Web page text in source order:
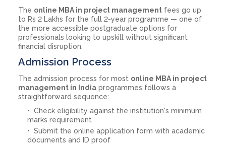
The online MBA in project management fees go up
to Rs 2 Lakhs for the full 2-year programme — one of
the more accessible postgraduate options for
professionals looking to upskill without significant
financial disruption.
Admission Process
The admission process for most online MBA in project
management in India programmes follows a
straightforward sequence:
Check eligibility against the institution's minimum
marks requirement
Submit the online application form with academic
documents and ID proof